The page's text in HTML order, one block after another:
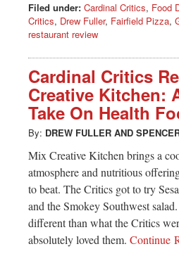
Filed under: Cardinal Critics, Food
Critics, Drew Fuller, Fairfield Pizza,
restaurant review
Cardinal Critics
Creative Kitchen:
Take On Health
By: DREW FULLER AND
Mix Creative Kitchen brings a
atmosphere and nutritious
to beat. The Critics got to try
and the Smokey Southwest
different than what the Critics
absolutely loved them. Continue